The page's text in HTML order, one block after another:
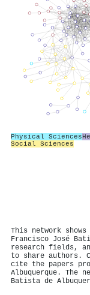
Physical Sciences
Social Sciences
This network
Francisco José
research fields,
to share authors.
cite the papers
Albuquerque. The
Batista de